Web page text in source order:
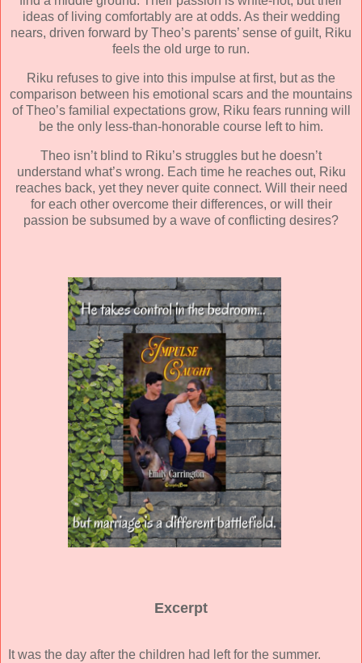
ideas of living comfortably are at odds. As their wedding
nears, driven forward by Theo’s parents’ sense of guilt, Riku
feels the old urge to run.
Riku refuses to give into this impulse at first, but as the
comparison between his emotional scars and the mountains
of Theo’s familial expectations grow, Riku fears running will
be the only less-than-honorable course left to him.
Theo isn’t blind to Riku’s struggles but he doesn’t
understand what’s wrong. Each time he reaches out, Riku
reaches back, yet they never quite connect. Will their need
for each other overcome their differences, or will their
passion be subsumed by a wave of conflicting desires?
Excerpt
It was the day after the children had left for the summer.